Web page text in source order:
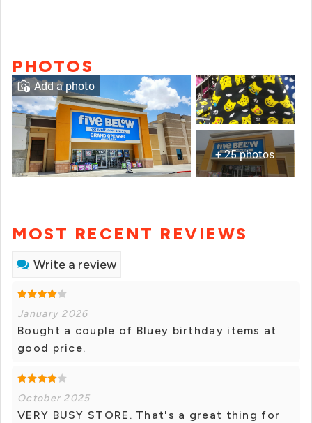
PHOTOS
+ 25 photos
Add a photo
MOST RECENT REVIEWS
Write a review
January 2026
Bought a couple of Bluey birthday items at
good price.
October 2025
VERY BUSY STORE. That's a great thing for